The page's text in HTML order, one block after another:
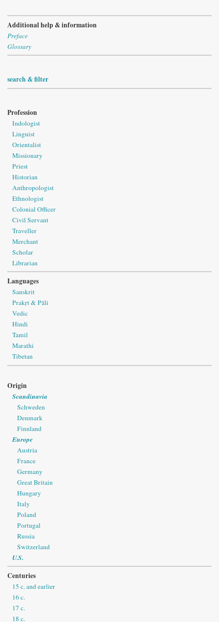
Additional help & information
Preface
Glossary
search & filter
Profession
Indologist
Linguist
Orientalist
Missionary
Priest
Historian
Anthropologist
Ethnologist
Colonial Officer
Civil Servant
Traveller
Merchant
Scholar
Librarian
Languages
Sanskrit
Prakṛt & Pāli
Vedic
Hindi
Tamil
Marathi
Tibetan
Origin
Scandinavia
Schweden
Denmark
Finnland
Europe
Austria
France
Germany
Great Britain
Hungary
Italy
Poland
Portugal
Russia
Switzerland
U.S.
Centuries
15 c. and earlier
16 c.
17 c.
18 c.